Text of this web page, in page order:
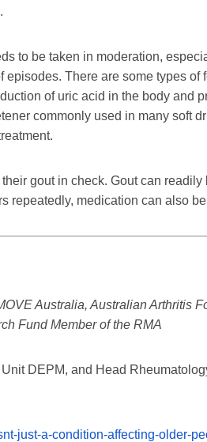
to be taken in moderation,
There are some types of
of uric acid in the body and
commonly used in many soft
gout in check. Gout can
repeatedly, medication can also
Australia, Australian Arthritis
Fund Member of the RMA
DEPM, and Head
just-a-condition-affecting-older-